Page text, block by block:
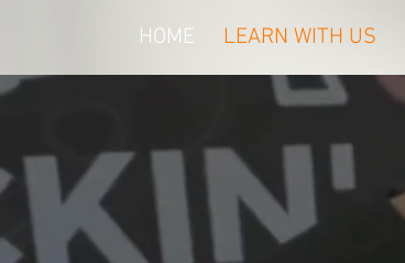
HOME LEARN WITH US